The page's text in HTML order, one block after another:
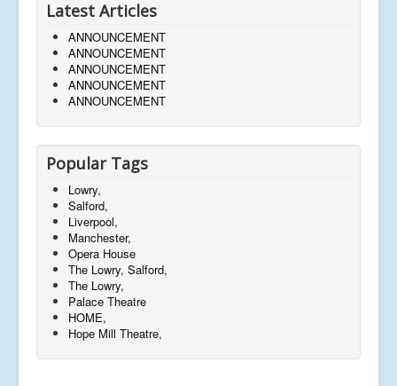
Latest Articles
ANNOUNCEMENT
ANNOUNCEMENT
ANNOUNCEMENT
ANNOUNCEMENT
ANNOUNCEMENT
Popular Tags
Lowry,
Salford,
Liverpool,
Manchester,
Opera House
The Lowry, Salford,
The Lowry,
Palace Theatre
HOME,
Hope Mill Theatre,